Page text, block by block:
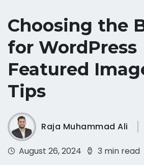
Choosing the
for WordPress
Featured
Tips
Raja Muhammad Ali
August 26, 2024 3 min read